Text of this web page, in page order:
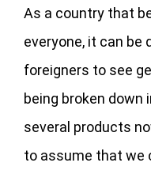
As a country that
everyone, it can be
foreigners to see
being broken down
several products
to assume that we